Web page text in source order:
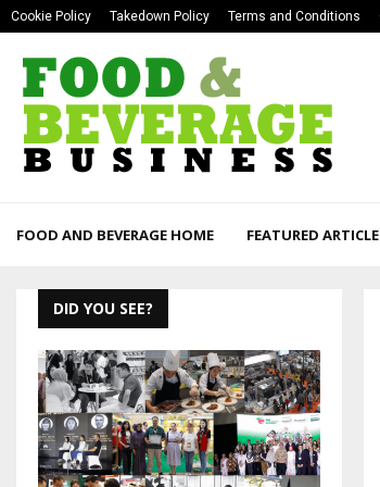
Cookie Policy Takedown Policy Terms and Conditions
FOOD AND BEVERAGE HOME FEATURED ARTICLE
DID YOU SEE?